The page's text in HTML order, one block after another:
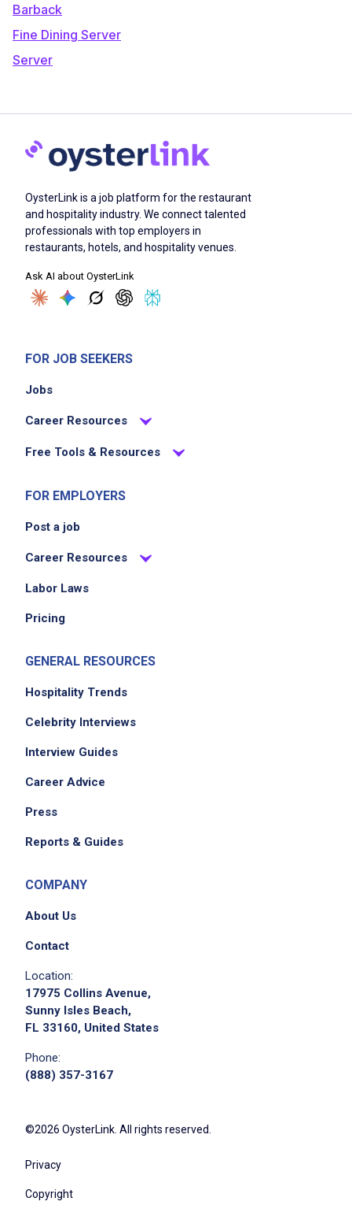
Barback
Fine Dining Server
Server
OysterLink is a job platform for the restaurant
and hospitality industry. We connect talented
professionals with top employers in
restaurants, hotels, and hospitality venues.
Ask AI about OysterLink
FOR JOB SEEKERS
Jobs
Career Resources
Free Tools & Resources
FOR EMPLOYERS
Post a job
Career Resources
Labor Laws
Pricing
GENERAL RESOURCES
Hospitality Trends
Celebrity Interviews
Interview Guides
Career Advice
Press
Reports & Guides
COMPANY
About Us
Contact
Location:
17975 Collins Avenue,
Sunny Isles Beach,
FL 33160, United States
Phone:
(888) 357-3167
©2026 OysterLink. All rights reserved.
Privacy
Copyright